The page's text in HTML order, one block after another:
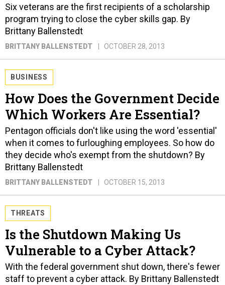
Six veterans are the first recipients of a scholarship
program trying to close the cyber skills gap. By
Brittany Ballenstedt
BRITTANY BALLENSTEDT OCTOBER 28, 2013
BUSINESS
How Does the Government Decide
Which Workers Are Essential?
Pentagon officials don't like using the word 'essential'
when it comes to furloughing employees. So how do
they decide who's exempt from the shutdown? By
Brittany Ballenstedt
BRITTANY BALLENSTEDT OCTOBER 15, 2013
THREATS
Is the Shutdown Making Us
Vulnerable to a Cyber Attack?
With the federal government shut down, there's fewer
staff to prevent a cyber attack. By Brittany Ballenstedt